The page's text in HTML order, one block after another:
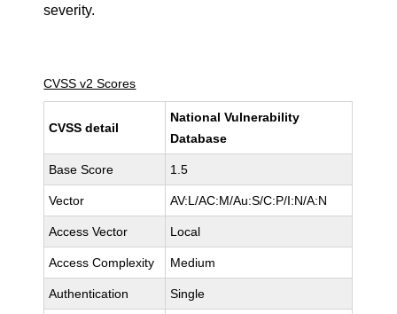
severity.
CVSS v2 Scores
CVSS detail
National Vulnerability
Database
Base Score 1.5
Vector AV:L/AC:M/Au:S/C:P/I:N/A:N
Access Vector Local
Access Complexity Medium
Authentication Single